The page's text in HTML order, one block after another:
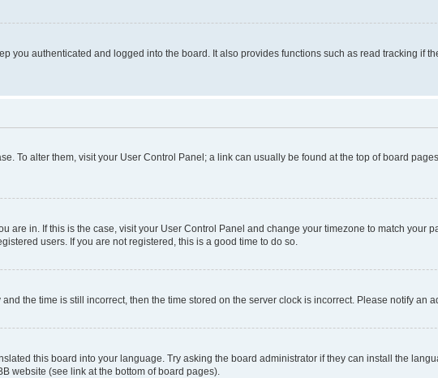
you authenticated and logged into the board. It also provides functions such as read tracking if
To alter them, visit your User Control Panel; a link can usually be found at the top of board
are in. If this is the case, visit your User Control Panel and change your timezone to match your
users. If you are not registered, this is a good time to do so.
the time is still incorrect, then the time stored on the server clock is incorrect. Please notify an
this board into your language. Try asking the board administrator if they can install the
website (see link at the bottom of board pages).